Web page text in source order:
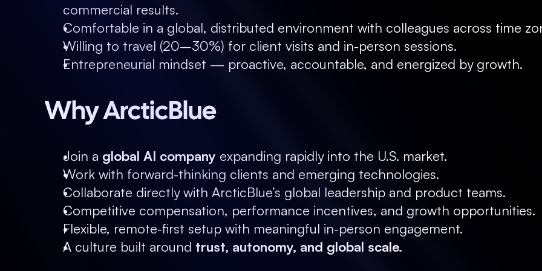
commercial results.
Comfortable in a global, distributed environment with colleagues across time
Willing to travel (20–30%) for client visits and in-person sessions.
Entrepreneurial mindset — proactive, accountable, and energized by growth.
Why ArcticBlue
Join a global AI company expanding rapidly into the U.S. market.
Work with forward-thinking clients and emerging technologies.
Collaborate directly with ArcticBlue’s global leadership and product teams.
Competitive compensation, performance incentives, and growth opportunities.
Flexible, remote-first setup with meaningful in-person engagement.
A culture built around trust, autonomy, and global scale.